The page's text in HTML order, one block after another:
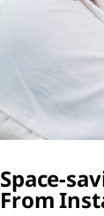
Space-
From